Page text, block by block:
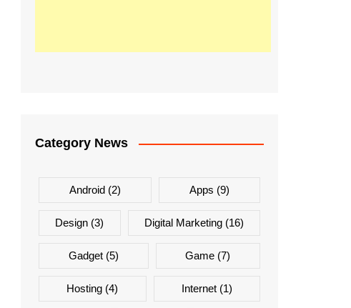
Category News
Android (2) Apps (9)
Design (3) Digital Marketing(16)
Gadget(5) Game (7)
Hosting (4) Internet(1)